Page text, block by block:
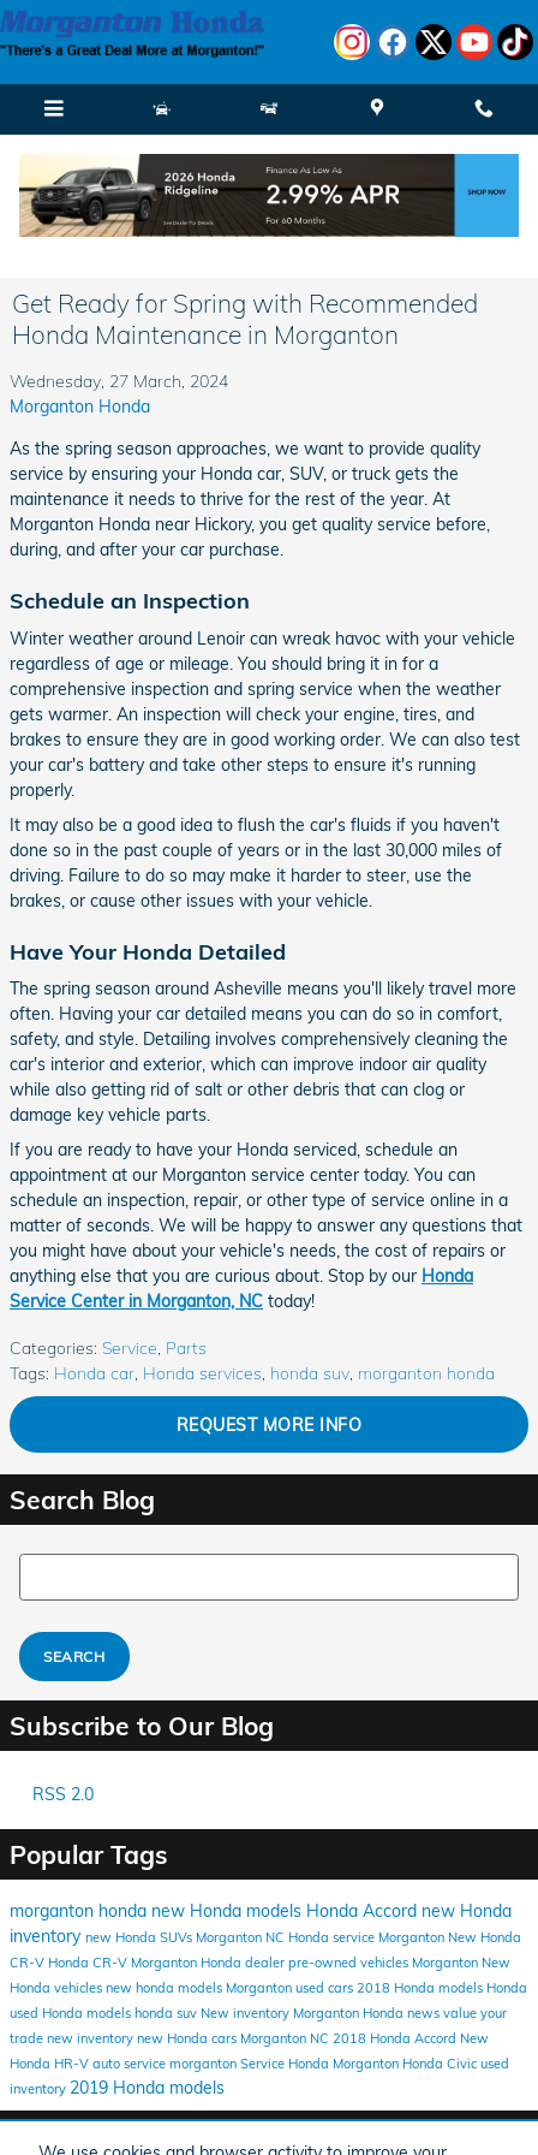
Skip to main content
Get Ready for Spring with Recommended
Honda Maintenance in Morganton
Wednesday, 27 March, 2024
Morganton Honda
As the spring season approaches, we want to provide quality
service by ensuring your Honda car, SUV, or truck gets the
maintenance it needs to thrive for the rest of the year. At
Morganton Honda near Hickory, you get quality service before,
during, and after your car purchase.
Schedule an Inspection
Winter weather around Lenoir can wreak havoc with your vehicle
regardless of age or mileage. You should bring it in for a
comprehensive inspection and spring service when the weather
gets warmer. An inspection will check your engine, tires, and
brakes to ensure they are in good working order. We can also test
your car's battery and take other steps to ensure it's running
properly.
It may also be a good idea to flush the car's fluids if you haven't
done so in the past couple of years or in the last 30,000 miles of
driving. Failure to do so may make it harder to steer, use the
brakes, or cause other issues with your vehicle.
Have Your Honda Detailed
The spring season around Asheville means you'll likely travel more
often. Having your car detailed means you can do so in comfort,
safety, and style. Detailing involves comprehensively cleaning the
car's interior and exterior, which can improve indoor air quality
while also getting rid of salt or other debris that can clog or
damage key vehicle parts.
If you are ready to have your Honda serviced, schedule an
appointment at our Morganton service center today. You can
schedule an inspection, repair, or other type of service online in a
matter of seconds. We will be happy to answer any questions that
you might have about your vehicle's needs, the cost of repairs or
anything else that you are curious about. Stop by our Honda
Service Center in Morganton, NC today!
Categories: Service, Parts
Tags: Honda car, Honda services, honda suv, morganton honda
REQUEST MORE INFO
Search Blog
Search Blog
SEARCH
Subscribe to Our Blog
RSS 2.0
Popular Tags
morganton honda new Honda models Honda Accord new Honda
inventory new Honda SUVs Morganton NC Honda service Morganton New Honda
CR-V Honda CR-V Morganton Honda dealer pre-owned vehicles Morganton New
Honda vehicles new honda models Morganton used cars 2018 Honda models Honda
used Honda models honda suv New inventory Morganton Honda news value your
trade new inventory new Honda cars Morganton NC 2018 Honda Accord New
Honda HR-V auto service morganton Service Honda Morganton Honda Civic used
inventory 2019 Honda models